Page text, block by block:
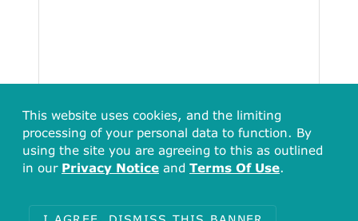
This website uses cookies, and the limiting
processing of your personal data to function. By
using the site you are agreeing to this as outlined
in our Privacy Notice and Terms Of Use.